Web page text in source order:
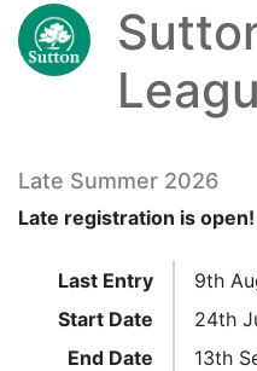
Late Summer 2026
Late registration is open!
Last Entry
9th
Start Date
24th
End Date
13th